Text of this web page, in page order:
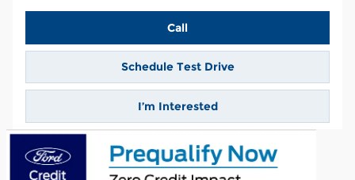
Call
Schedule Test Drive
I’m Interested